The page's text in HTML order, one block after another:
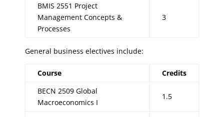
BMIS 2551 Project
Management Concepts &
Processes
3
General business electives include:
Course
Credits
BECN 2509 Global
Macroeconomics I
1.5